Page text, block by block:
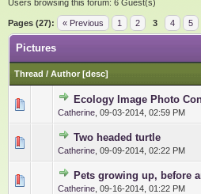
Users browsing this forum: 6 Guest(s)
Pages (27): « Previous 1 2 3 4 5
Pictures
Thread / Author [desc]
Ecology Image Photo
Catherine 09-03-2014, 02:59 PM
0 Vote(s) - 0 out of 5
12 345
Two headed turtle
Catherine 09-09-2014, 02:22 PM
0 Vote(s) - 0 out of 5 in
Pets growing up, before
Catherine 09-16-2014, 01:22 PM
0 Vote(s) - 0 out of 5 in
12345